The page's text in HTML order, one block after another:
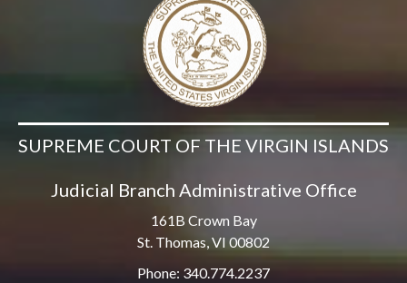
SUPREME COURT OF THE VIRGIN ISLANDS
Judicial Branch Administrative Office
161B Crown Bay
St. Thomas, VI 00802
Phone: 340.774.2237